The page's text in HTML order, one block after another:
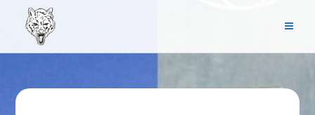
content